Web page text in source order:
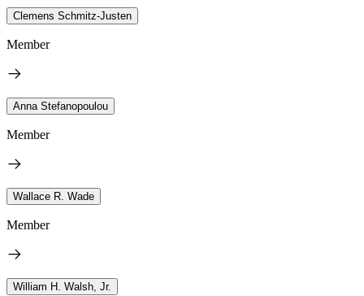
Clemens Schmitz-Justen
Member
Anna Stefanopoulou
Member
Wallace R. Wade
Member
William H. Walsh, Jr.